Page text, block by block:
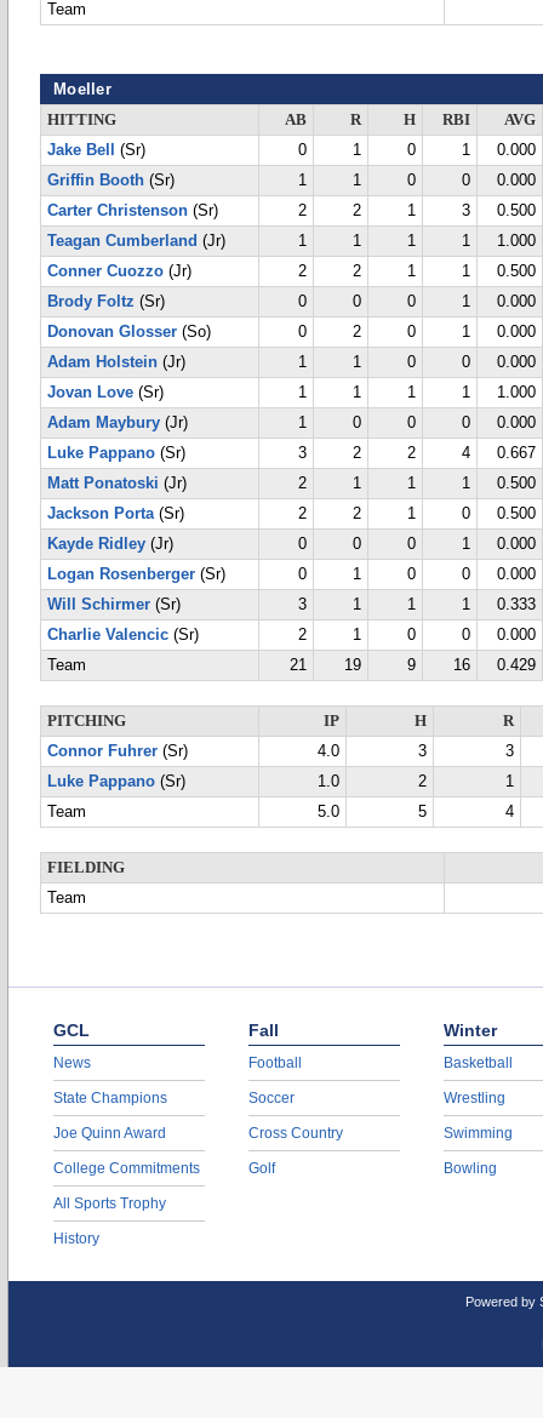
Team
Moeller
HITTING AB R H RBI
AVG
Jake Bell
(Sr) 0 1 0 1
0.000
Griffin Booth (Sr) 1 1 0 0
0.000
Carter Christenson (Sr) 2 2 1 3
0.500
Teagan Cumberland (Jr) 1 1 1 1
1.000
Conner Cuozzo (Jr) 2 2 1 1
0.500
Brody Foltz (Sr) 0 0 0 1
0.000
Donovan Glosser (So) 0 2 0 1
0.000
Adam Holstein (Jr) 1 1 0 0
0.000
Jovan Love (Sr) 1 1 1 1
1.000
Adam Maybury (Jr) 1 0 0 0
0.000
Luke Pappano (Sr) 3 2 2 4
0.667
Matt Ponatoski (Jr) 2 1 1 1
0.500
Jackson Porta(Sr) 2 2 1 0
0.500
Kayde Ridley (Jr) 0 0 0 1
0.000
Logan Rosenberger (Sr) 0 1 0 0
0.000
Will Schirmer (Sr) 3 1 1 1
0.333
Charlie Valencic (Sr) 2 1 0 0
0.000
Team
21 19 9 16 0.429
PITCHING IP H
R
Connor Fuhrer (Sr) 4.0 3
3
Luke Pappano (Sr) 1.0 2
1
Team
5.0 5 4
FIELDING
Team
GCL
News
State Champions
Joe Quinn Award
College Commitments
All Sports Trophy
History
Fall
Football
Soccer
Cross Country
Golf
Winter
Basketball
Wrestling
Swimming
Bowling
Powered by